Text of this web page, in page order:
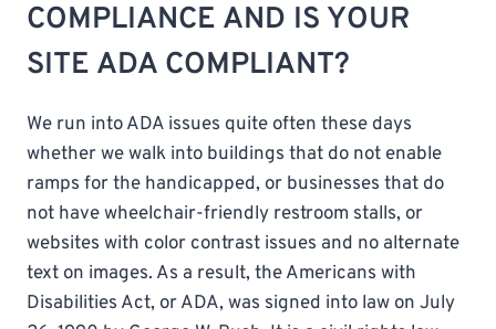
COMPLIANCE AND IS YOUR
SITE ADA COMPLIANT?
We run into ADA issues quite often these days
whether we walk into buildings that do not enable
ramps for the handicapped, or businesses that do
not have wheelchair-friendly restroom stalls, or
websites with color contrast issues and no alternate
text on images. As a result, the Americans with
Disabilities Act, or ADA, was signed into law on July